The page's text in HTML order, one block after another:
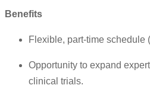
Benefits
Flexible, part-time schedule
Opportunity to expand
clinical trials.